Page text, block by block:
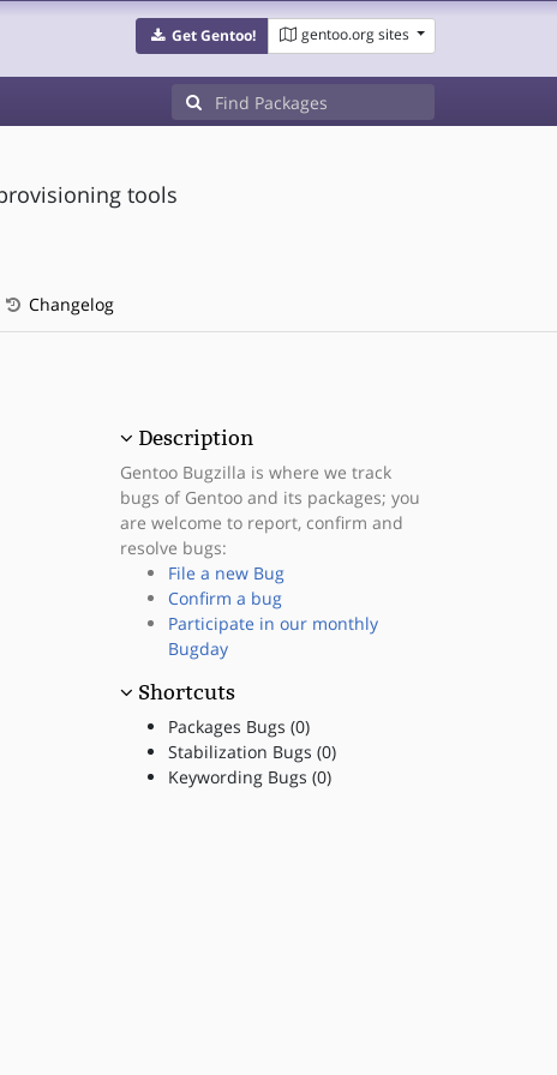
Get Gentoo! gentoo.org sites
tools
Changelog
Description
Gentoo Bugzilla is where we track
bugs of Gentoo and its packages; you
are welcome to report, confirm and
resolve bugs:
File a new Bug
Confirm a bug
Participate in our monthly
Bugday
Shortcuts
Packages Bugs (0)
Stabilization Bugs (0)
Keywording Bugs (0)